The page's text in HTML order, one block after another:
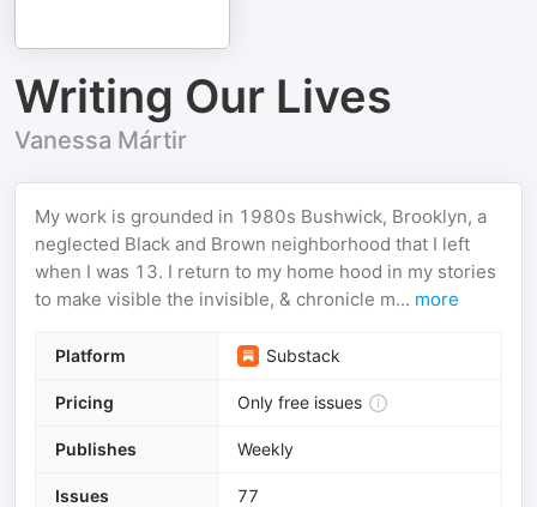
Writing Our Lives
Vanessa Mártir
My work is grounded in 1980s Bushwick, Brooklyn, a
neglected Black and Brown neighborhood that I left
when I was 13. I return to my home hood in my stories
to make visible the invisible, & chronicle m... more
Platform Substack
Pricing Only free issues
Publishes Weekly
Issues 77